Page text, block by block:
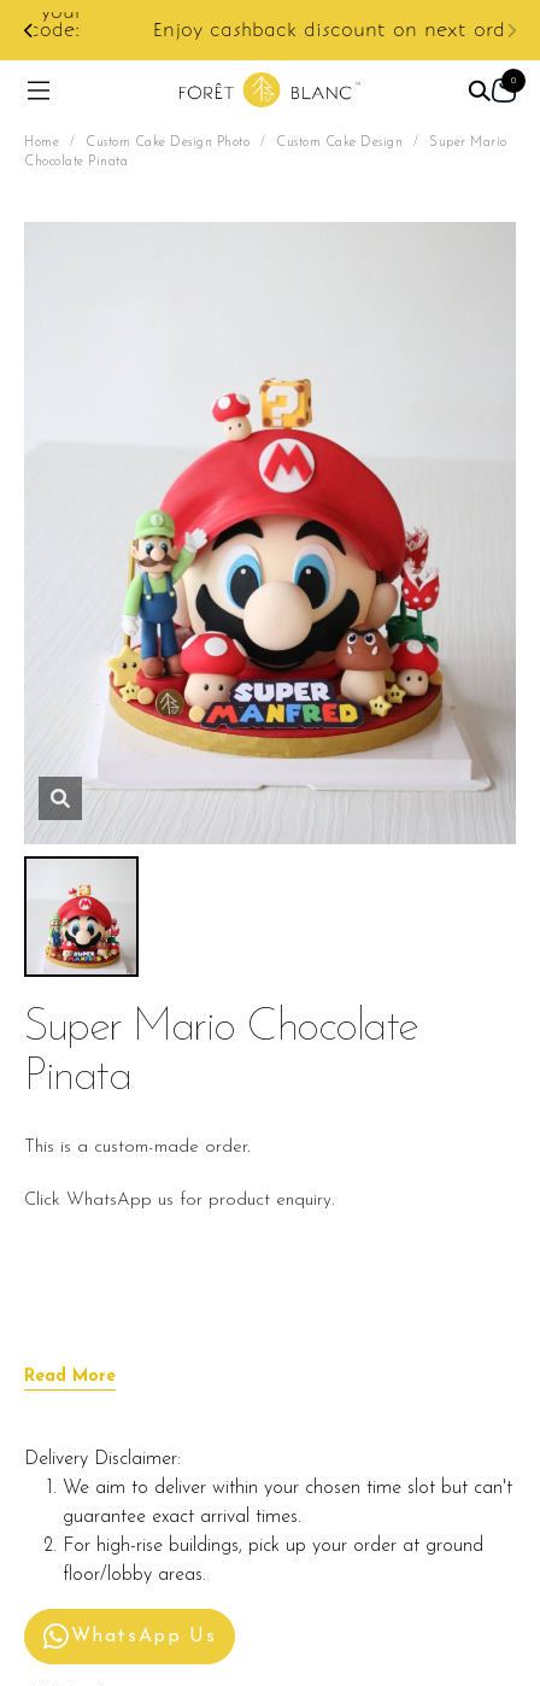
Enjoy cashback discount on next order.
0
Home / Custom Cake Design Photo / Custom Cake Design / Super Mario
Chocolate Pinata
Super Mario Chocolate
Pinata
This is a custom-made order.
Click WhatsApp us for product enquiry.
Read More
Delivery Disclaimer:
We aim to deliver within your chosen time slot but can't
guarantee exact arrival times.
For high-rise buildings, pick up your order at ground
floor/lobby areas.
WhatsApp Us